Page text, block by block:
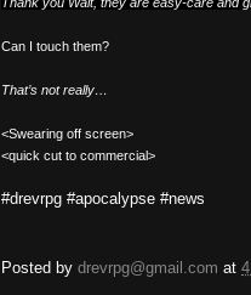
Can I touch them?
That’s not really…
<Swearing off screen>
<quick cut to commercial>
#drevrpg #apocalypse #news
Posted by drevrpg@gmail.com at